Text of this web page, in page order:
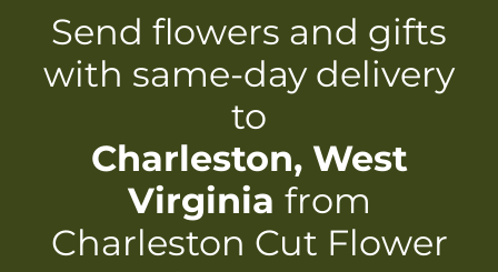
Skip to
content
Send flowers and gifts
with same-day delivery
to
Charleston, West
Virginia from
Charleston Cut Flower